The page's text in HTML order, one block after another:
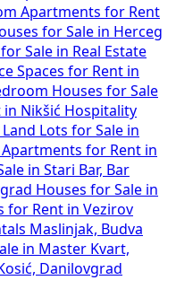
Apartments for Rent
for Sale in Herceg
Sale in Real Estate
Spaces for Rent in
Houses for Sale
in Nikšić Hospitality
Land Lots for Sale in
for Rent in
in Stari Bar, Bar
Houses for Sale in
for Rent in Vezirov
Maslinjak, Budva
in Master Kvart,
Danilovgrad